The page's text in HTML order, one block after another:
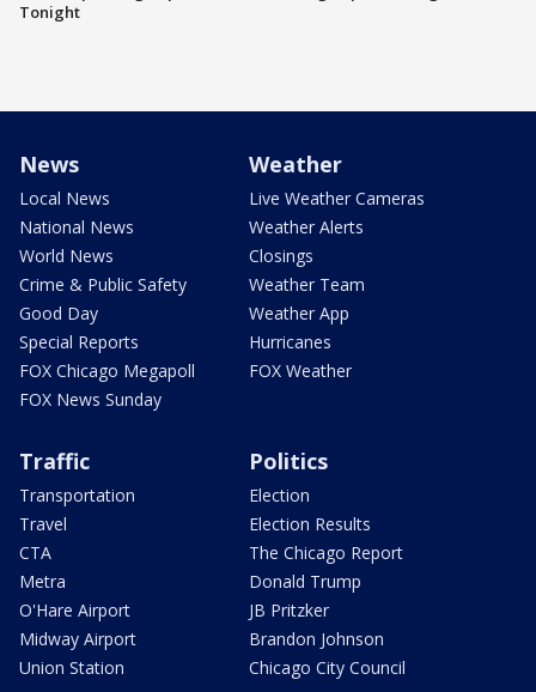
Tonight
News
Local News
National News
World News
Crime & Public Safety
Good Day
Special Reports
FOX Chicago Megapoll
FOX News Sunday
Weather
Live Weather Cameras
Weather Alerts
Closings
Weather Team
Weather App
Hurricanes
FOX Weather
Traffic
Transportation
Travel
CTA
Metra
O'Hare Airport
Midway Airport
Union Station
Politics
Election
Election Results
The Chicago Report
Donald Trump
JB Pritzker
Brandon Johnson
Chicago City Council